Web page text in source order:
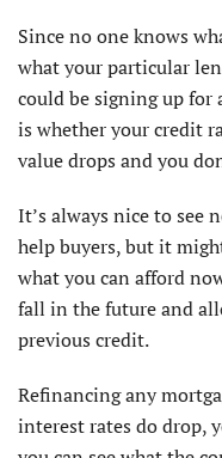
Since no one knows
what your particular
could be signing up
is whether your credit
value drops and you
It’s always nice to see
help buyers, but it
what you can afford
fall in the future and
previous credit.
Refinancing any
interest rates do drop,